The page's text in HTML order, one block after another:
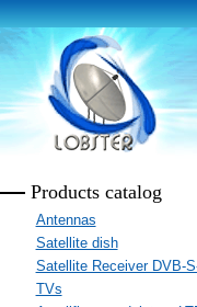
Products catalog
Antennas
Satellite dish
Satellite Receiver DVB-
TVs